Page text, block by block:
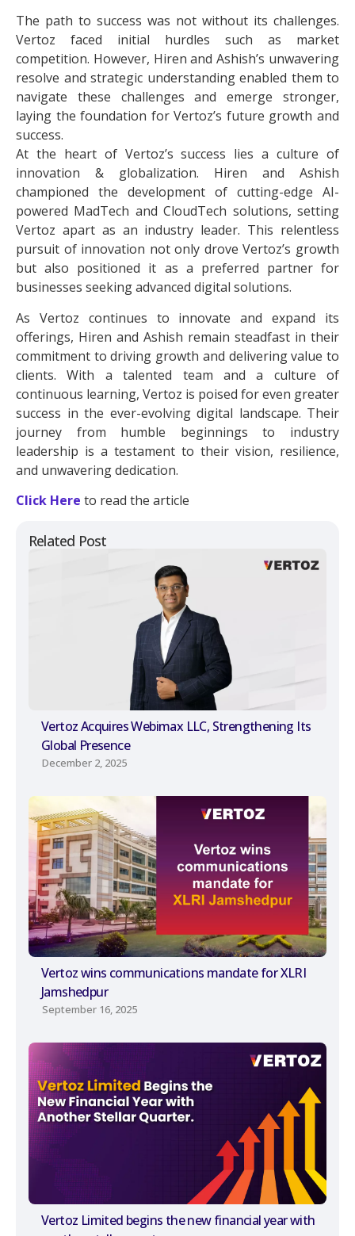
Related Post
Vertoz Acquires Webimax LLC, Strengthening Its
Global Presence
December 2, 2025
Vertoz wins communications mandate for XLRI
Jamshedpur
September 16, 2025
Vertoz Limited begins the new financial year with
The path to success was not without its challenges.
Vertoz faced initial hurdles such as market
competition. However, Hiren and Ashish’s unwavering
resolve and strategic understanding enabled them to
navigate these challenges and emerge stronger,
laying the foundation for Vertoz’s future growth and
success.
At the heart of Vertoz’s success lies a culture of
innovation & globalization. Hiren and Ashish
championed the development of cutting-edge AI-
powered MadTech and CloudTech solutions, setting
Vertoz apart as an industry leader. This relentless
pursuit of innovation not only drove Vertoz’s growth
but also positioned it as a preferred partner for
businesses seeking advanced digital solutions.
As Vertoz continues to innovate and expand its
offerings, Hiren and Ashish remain steadfast in their
commitment to driving growth and delivering value to
clients. With a talented team and a culture of
continuous learning, Vertoz is poised for even greater
success in the ever-evolving digital landscape. Their
journey from humble beginnings to industry
leadership is a testament to their vision, resilience,
and unwavering dedication.
Click Here to read the article